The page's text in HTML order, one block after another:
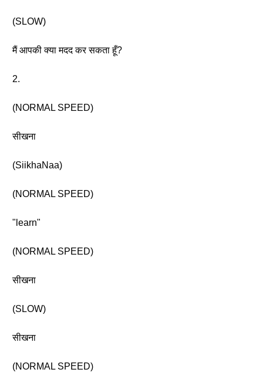
(SLOW)
मैं आपकी क्या मदद कर सकता हूँ?
2.
(NORMAL SPEED)
सीखना
(SiikhaNaa)
(NORMAL SPEED)
"learn"
(NORMAL SPEED)
सीखना
(SLOW)
सीखना
(NORMAL SPEED)